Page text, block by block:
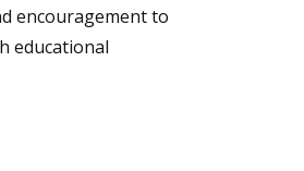
encouragement to
educational